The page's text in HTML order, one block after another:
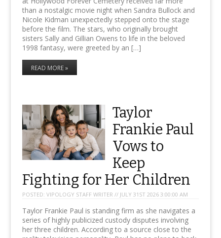
than a nostalgic movie night when Sandra Bullock and
Nicole Kidman unexpectedly stepped onto the stage
before the film. The stars, who originally brought
sisters Sally and Gillian Owens to life in the beloved
1998 fantasy, were greeted by an […]
READ MORE »
Taylor
Frankie Paul
Vows to
Keep
Fighting for Her Children
POSTED: VIPOLOGY STAFF WRITER // JULY 31ST 2026 3:00:00 AM
Taylor Frankie Paul is standing firm as she navigates a
series of highly publicized custody disputes involving
her three children. According to a source close to the